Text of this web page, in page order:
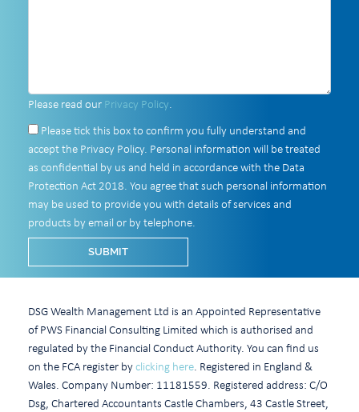
Please read our Privacy Policy.
Please tick this box to confirm you fully understand and
accept the Privacy Policy. Personal information will be treated
as confidential by us and held in accordance with the Data
Protection Act 2018. You agree that such personal information
may be used to provide you with details of services and
products by email or by telephone.
DSG Wealth Management Ltd is an Appointed Representative
of PWS Financial Consulting Limited which is authorised and
regulated by the Financial Conduct Authority. You can find us
on the FCA register byclicking here. Registered in England &
Wales. Company Number: 11181559. Registered address: C/O
Dsg, Chartered Accountants Castle Chambers, 43 Castle Street,